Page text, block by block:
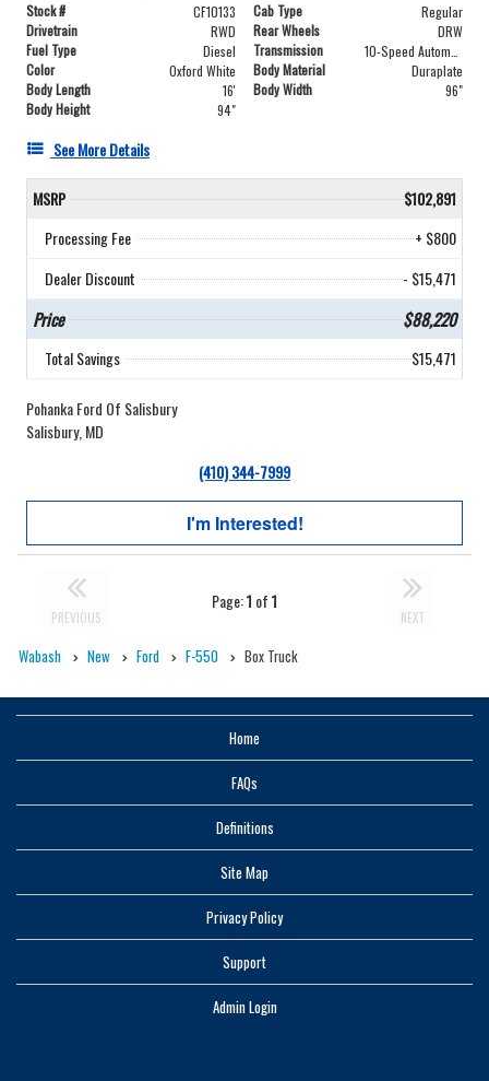
Stock # CF10133 Cab Type
Regular
Drivetrain
RWD Rear Wheels
DRW
Fuel Type
Diesel Transmission
Color
Oxford White Body Material
Duraplate
Body Length
16' Body Width
96"
Body Height
94"
See More Details
MSRP
$102,891
Processing Fee
+ $800
Dealer Discount
- $15,471
Price $88,220
Total Savings $15,471
Pohanka Ford Of Salisbury
Salisbury, MD
(410) 344-7999
I'm Interested!
PREVIOUS
Page:1 of1
NEXT
Wabash New Ford F-550 Box Truck
Home
FAQs
Definitions
Site Map
Privacy Policy
Support
Admin Login